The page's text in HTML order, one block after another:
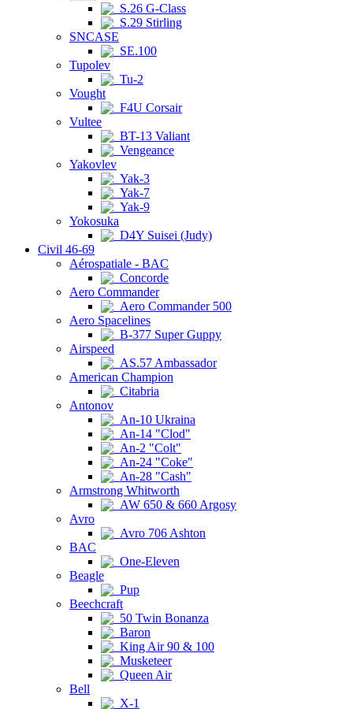
S.26 G-Class
S.29 Stirling
SNCASE
SE.100
Tupolev
Tu-2
Vought
F4U Corsair
Vultee
BT-13 Valiant
Vengeance
Yakovlev
Yak-3
Yak-7
Yak-9
Yokosuka
D4Y Suisei (Judy)
Civil 46-69
Aérospatiale - BAC
Concorde
Aero Commander
Aero Commander 500
Aero Spacelines
B-377 Super Guppy
Airspeed
AS.57 Ambassador
American Champion
Citabria
Antonov
An-10 Ukraina
An-14 "Clod"
An-2 "Colt"
An-24 "Coke"
An-28 "Cash"
Armstrong Whitworth
AW 650 & 660 Argosy
Avro
Avro 706 Ashton
BAC
One-Eleven
Beagle
Pup
Beechcraft
50 Twin Bonanza
Baron
King Air 90 & 100
Musketeer
Queen Air
Bell
X-1